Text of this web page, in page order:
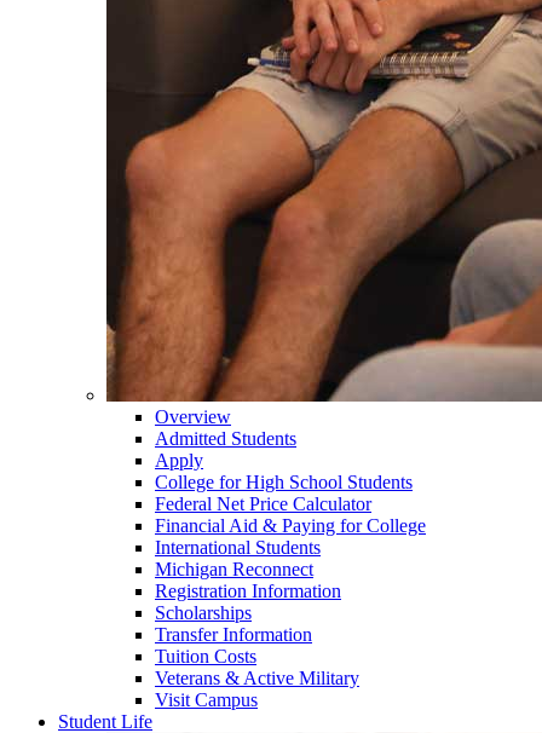
Overview
Admitted Students
Apply
College for High School Students
Federal Net Price Calculator
Financial Aid & Paying for College
International Students
Michigan Reconnect
Registration Information
Scholarships
Transfer Information
Tuition Costs
Veterans & Active Military
Visit Campus
Student Life